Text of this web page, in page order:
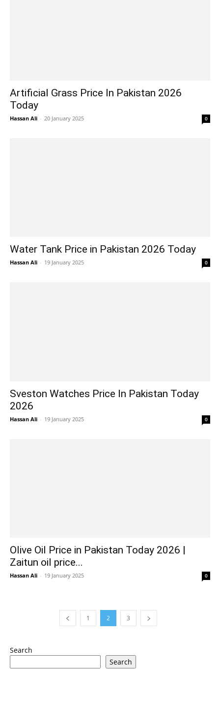
Artificial Grass Price In Pakistan 2026
Today
Hassan Ali - 20 January 2025 0
Water Tank Price in Pakistan 2026 Today
Hassan Ali - 19 January 2025 0
Sveston Watches Price In Pakistan Today
2026
Hassan Ali - 19 January 2025 0
Olive Oil Price in Pakistan Today 2026 |
Zaitun oil price...
Hassan Ali - 19 January 2025 0
1 2 3
Search
Search